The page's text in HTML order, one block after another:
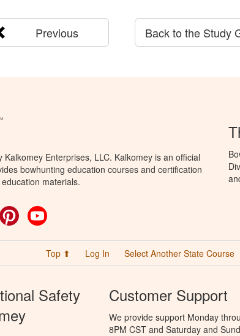
Previous Back to the Study
Enterprises, LLC. Kalkomey is an official
bowhunting education courses and certification
materials.
Pinterest
Top ⬆ Log In Select Another State Course
Safety
Customer Support
We provide support Monday
8PM CST and Saturday and